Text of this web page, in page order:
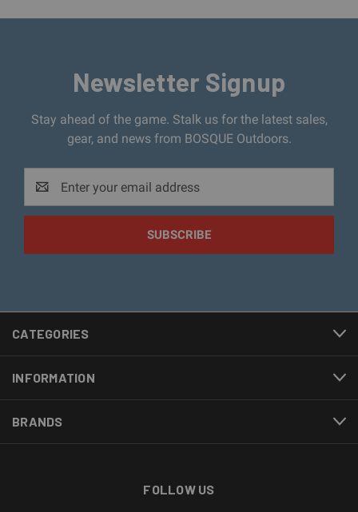
Newsletter Signup
Stay ahead of the game. Stalk us for the latest sales,
gear, and news from BOSQUE Outdoors.
Address
CATEGORIES
INFORMATION
BRANDS
FOLLOW US